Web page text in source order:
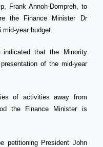
Frank Annoh-Dompreh, to
the Finance Minister Dr
mid-year budget.
indicated that the Minority
of the mid-year
of activities away from
the Finance Minister is
petitioning President John